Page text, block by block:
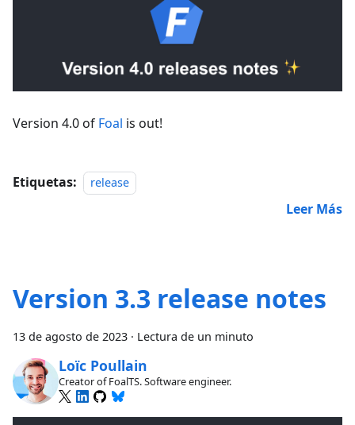
Version 4.0 of Foal is out!
Etiquetas: release
Leer Más
Version 3.3 release notes
13 de agosto de 2023 · Lectura de un minuto
Loïc Poullain
Creator of FoalTS. Software engineer.